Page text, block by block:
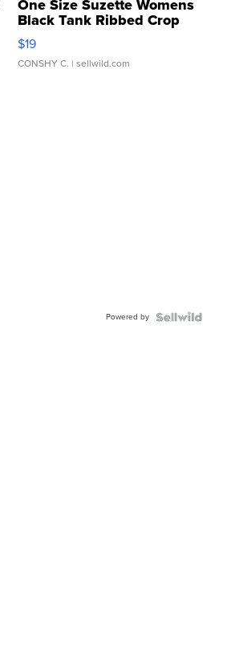
One Size Suzette Womens
Black Tank Ribbed Crop
Asymmetrical ...
$19
CONSHY C. | sellwild.com
Powered by